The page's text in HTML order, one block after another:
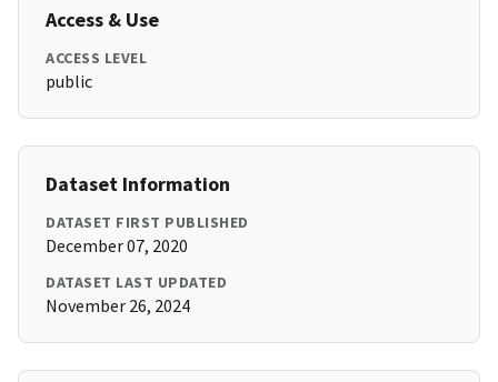
Access & Use
ACCESS LEVEL
public
Dataset Information
DATASET FIRST PUBLISHED
December 07, 2020
DATASET LAST UPDATED
November 26, 2024